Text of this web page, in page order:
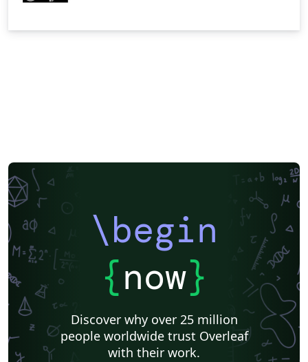
\begin
{now}
Discover why over 25 million
people worldwide trust Overleaf
with their work.